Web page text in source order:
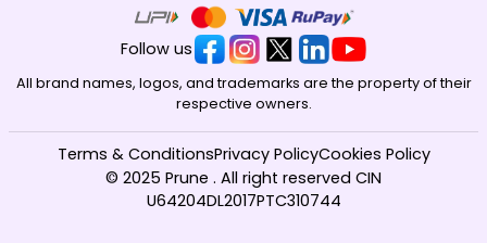
Follow us
All brand names, logos, and trademarks are the property of their
respective owners.
© 2025 Prune . All right reserved CIN
U64204DL2017PTC310744
Terms & ConditionsPrivacy PolicyCookies Policy